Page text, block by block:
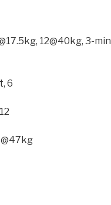
12@40kg, 3-min
6